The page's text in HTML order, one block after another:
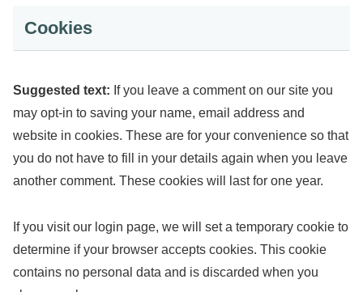
Cookies
Suggested text: If you leave a comment on our site you
may opt-in to saving your name, email address and
website in cookies. These are for your convenience so that
you do not have to fill in your details again when you leave
another comment. These cookies will last for one year.
If you visit our login page, we will set a temporary cookie to
determine if your browser accepts cookies. This cookie
contains no personal data and is discarded when you